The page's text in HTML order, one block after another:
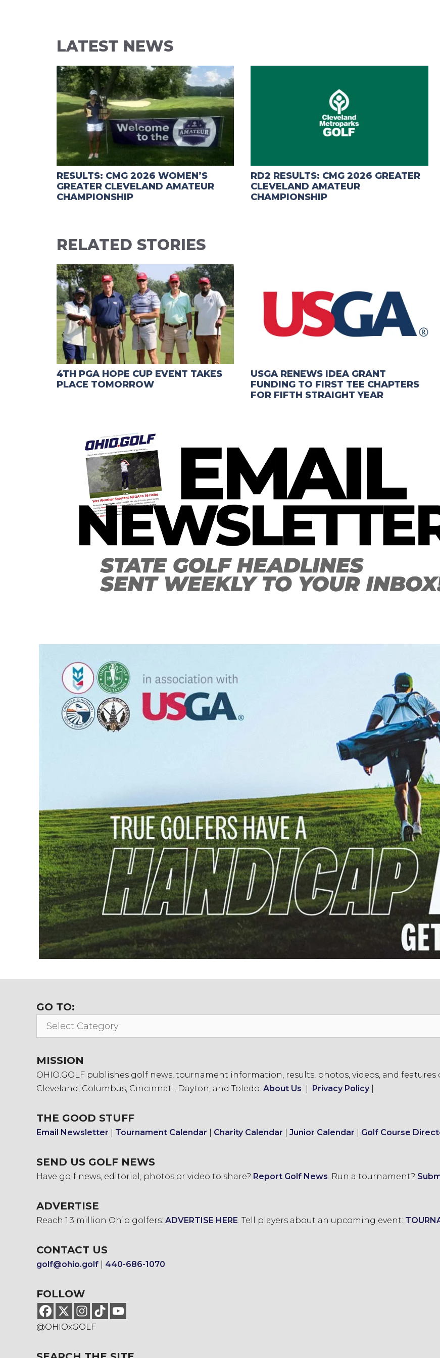
LATEST NEWS
RESULTS: CMG 2026 WOMEN’S
GREATER CLEVELAND AMATEUR
CHAMPIONSHIP
RD2 RESULTS: CMG 2026 GREATER
CLEVELAND AMATEUR
CHAMPIONSHIP
RELATED STORIES
4TH PGA HOPE CUP EVENT TAKES
PLACE TOMORROW
USGA RENEWS IDEA GRANT
FUNDING TO FIRST TEE CHAPTERS
FOR FIFTH STRAIGHT YEAR
GO TO:
Go
MISSION
OHIO.GOLF publishes golf news, tournament information, results, photos, videos, and
Cleveland, Columbus, Cincinnati, Dayton, and Toledo. About Us Privacy Policy|
THE GOOD STUFF
Email Newsletter Tournament Calendar Charity Calendar Junior Calendar Golf Course
SEND US GOLF NEWS
Have golf news, editorial, photos or video to share? Report Golf News Run a tournament?
ADVERTISE
Reach 1.3 million Ohio golfers: ADVERTISE HERE Tell players about an upcoming event:
CONTACT US
golf@ohio.golf 440-686-1070
FOLLOW
@OHIOxGOLF